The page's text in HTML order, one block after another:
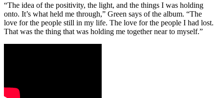
“The idea of the positivity, the light, and the things I was holding
onto. It’s what held me through,” Green says of the album. “The
love for the people still in my life. The love for the people I had lost.
That was the thing that was holding me together near to myself.”